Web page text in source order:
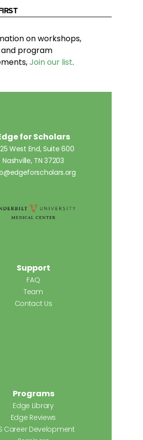
on workshops,
program
Join our list.
for Scholars
West End, Suite 600
Nashville, TN 37203
Support
FAQ
Team
Contact Us
Programs
Edge Library
Edge Reviews
Career Development